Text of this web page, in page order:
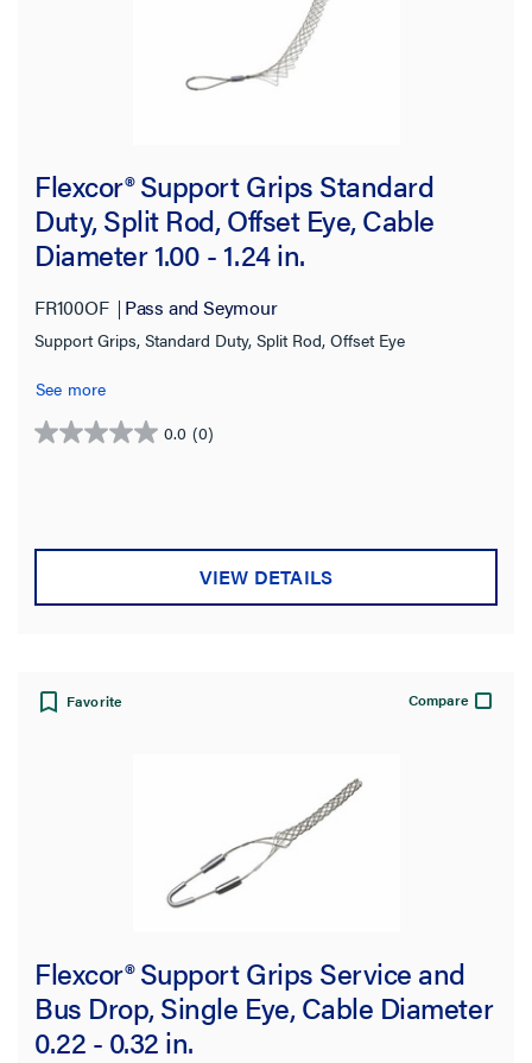
Flexcor® Support Grips Standard
Duty, Split Rod, Offset Eye, Cable
Diameter 1.00 - 1.24 in.
FR100OF Pass and Seymour
Support Grips, Standard Duty, Split Rod, Offset Eye
See more
0.0 (0)
0.0
stars.
VIEW DETAILS
Favorite Compare
Flexcor® Support Grips Service and
Bus Drop, Single Eye, Cable Diameter
0.22 - 0.32 in.